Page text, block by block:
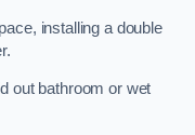
installing a double
out bathroom or wet